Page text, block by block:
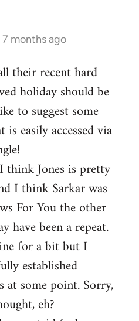
7 months ago
their recent hard
holiday should be
to suggest some
easily accessed via
think Jones is pretty
I think Sarkar was
For You the other
have been a repeat.
for a bit but I
established
at some point. Sorry,
eh?